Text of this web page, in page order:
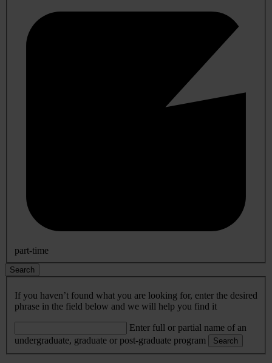
part-time
Search
If you haven’t found what you are looking for, enter the desired
phrase in the field below and we will help you find it
Enter full or partial name of an
undergraduate, graduate or post-graduate program
Search